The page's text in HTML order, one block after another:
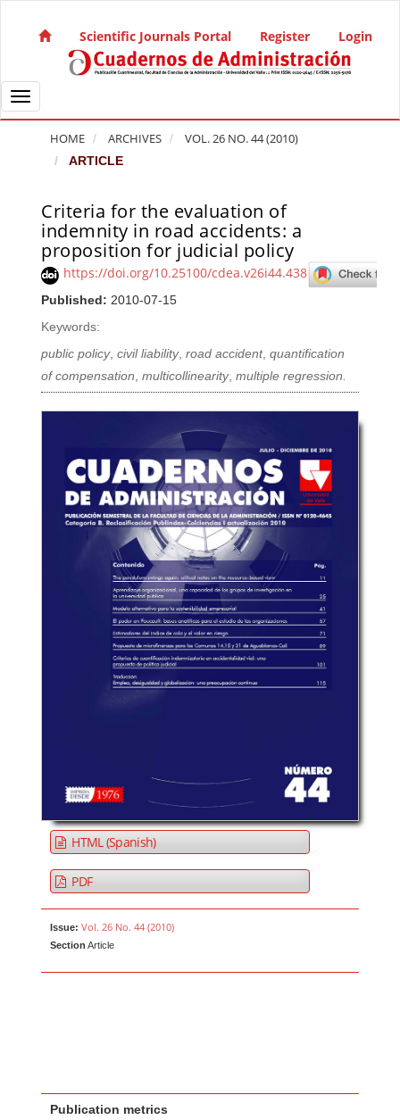
Main Navigation
Main Content
Sidebar
Scientific Journals Portal Register Login
Toggle navigation
HOME ARCHIVES VOL. 26 NO. 44 (2010)
ARTICLE
Criteria for the evaluation of
indemnity in road accidents: a
proposition for judicial policy
https://doi.org/10.25100/cdea.v26i44.438
Published: 2010-07-15
Keywords:
public policy,civil liability,road accident,quantification
of compensation,multicollinearity,multiple regression.
Article Sidebar
HTML (Spanish)
PDF
Issue: Vol. 26 No. 44 (2010)
Section Article
Publication metrics